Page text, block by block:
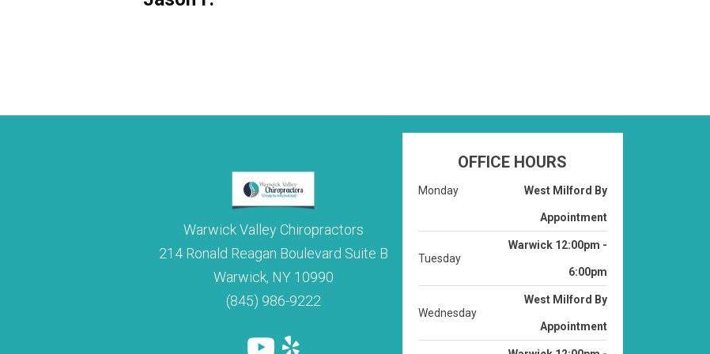
Warwick Valley Chiropractors
214 Ronald Reagan Boulevard Suite B
Warwick, NY 10990
OFFICE HOURS
West Milford By
Appointment
Tuesday
Warwick 12:00pm -
6:00pm
Wednesday
West Milford By